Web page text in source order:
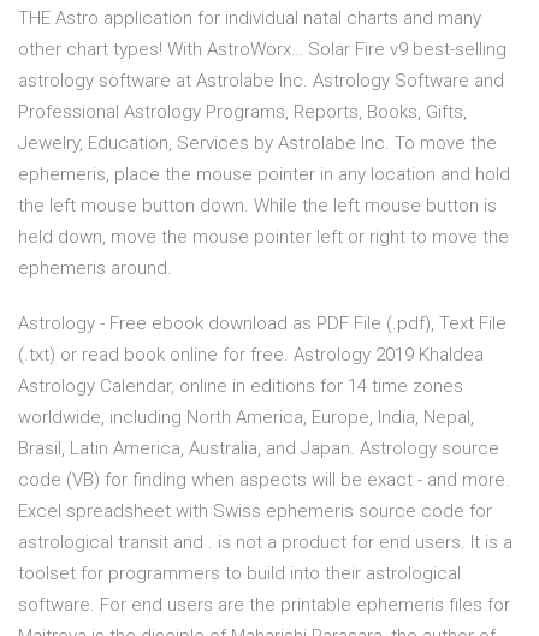
THE Astro application for individual natal charts and many
other chart types! With AstroWorx… Solar Fire v9 best-selling
astrology software at Astrolabe Inc. Astrology Software and
Professional Astrology Programs, Reports, Books, Gifts,
Jewelry, Education, Services by Astrolabe Inc. To move the
ephemeris, place the mouse pointer in any location and hold
the left mouse button down. While the left mouse button is
held down, move the mouse pointer left or right to move the
ephemeris around.
Astrology - Free ebook download as PDF File (.pdf), Text File
(.txt) or read book online for free. Astrology 2019 Khaldea
Astrology Calendar, online in editions for 14 time zones
worldwide, including North America, Europe, India, Nepal,
Brasil, Latin America, Australia, and Japan. Astrology source
code (VB) for finding when aspects will be exact - and more.
Excel spreadsheet with Swiss ephemeris source code for
astrological transit and . is not a product for end users. It is a
toolset for programmers to build into their astrological
software. For end users are the printable ephemeris files for